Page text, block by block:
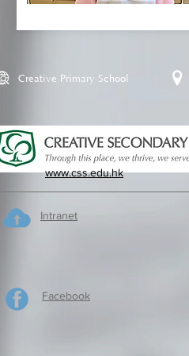
Creative Primary School
www.css.edu.hk
Intranet
Facebook